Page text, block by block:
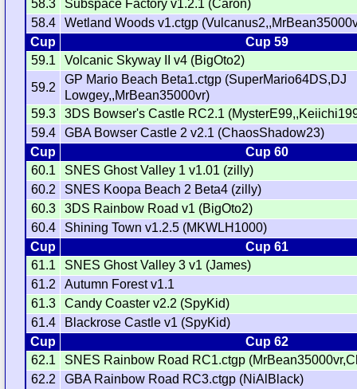
58.3
Subspace Factory v1.2.1 (Caron)
58.4
Wetland Woods v1.ctgp
Cup
Cup 59
59.1
Volcanic Skyway II v4 (BigOto2)
59.2
GP Mario Beach Beta1.ctgp (SuperMario64DS,DJ
Lowgey,,MrBean35000vr)
59.3
3DS Bowser's Castle RC2.1
59.4
GBA Bowser Castle 2 v2.1 (ChaosShadow23)
Cup
Cup 60
60.1
SNES Ghost Valley 1 v1.01 (zilly)
60.2
SNES Koopa Beach 2 Beta4 (zilly)
60.3
3DS Rainbow Road v1 (BigOto2)
60.4
Shining Town v1.2.5 (MKWLH1000)
Cup
Cup 61
61.1
SNES Ghost Valley 3 v1 (James)
61.2
Autumn Forest v1.1
61.3
Candy Coaster v2.2 (SpyKid)
61.4
Blackrose Castle v1 (SpyKid)
Cup
Cup 62
62.1
SNES Rainbow Road RC1.ctgp
62.2
GBA Rainbow Road RC3.ctgp (NiAlBlack)